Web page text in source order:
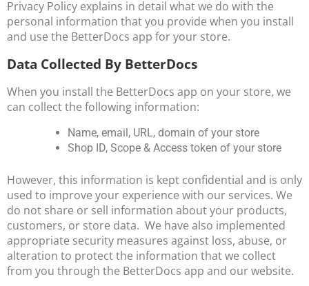
Privacy Policy explains in detail what we do with the
personal information that you provide when you install
and use the BetterDocs app for your store.
Data Collected By BetterDocs
When you install the BetterDocs app on your store, we
can collect the following information:
Name, email, URL, domain of your store
Shop ID, Scope & Access token of your store
However, this information is kept confidential and is only
used to improve your experience with our services. We
do not share or sell information about your products,
customers, or store data. We have also implemented
appropriate security measures against loss, abuse, or
alteration to protect the information that we collect
from you through the BetterDocs app and our website.